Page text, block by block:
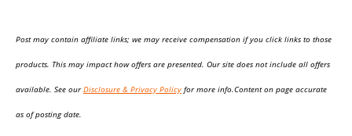
d
Post may contain affiliate links; we may receive compensation if you click links to those
products. This may impact how offers are presented. Our site does not include all offers
available. See ourDisclosure & Privacy Policy for more info.Content on page accurate
as of posting date.